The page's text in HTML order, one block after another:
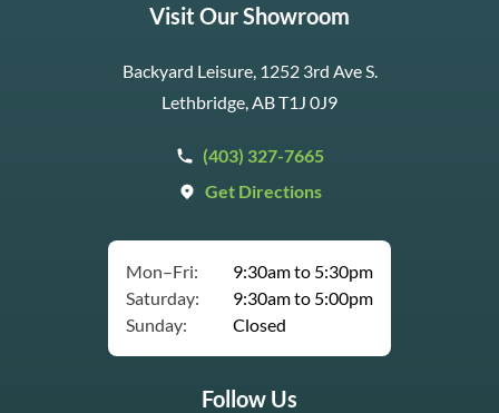
Visit Our Showroom
Backyard Leisure, 1252 3rd Ave S.
Lethbridge, AB T1J 0J9
(403) 327-7665
Get Directions
Mon–Fri:
9:30am to 5:30pm
Saturday:
9:30am to 5:00pm
Sunday:
Closed
Follow Us